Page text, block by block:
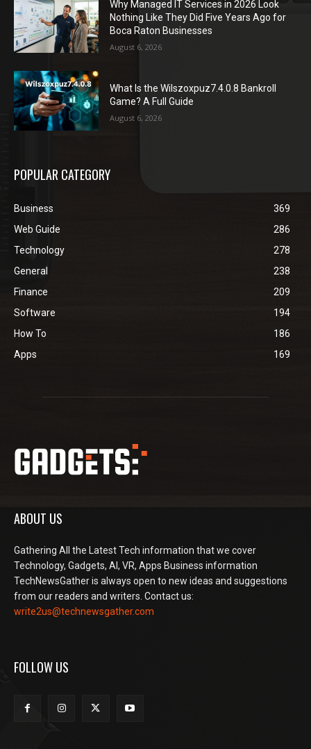
Why Managed IT Services in 2026 Look
Nothing Like They Did Five Years Ago for
Boca Raton Businesses
August 6, 2026
What Is the Wilszoxpuz7.4.0.8 Bankroll
Game? A Full Guide
August 6, 2026
POPULAR CATEGORY
Business
369
Web Guide
286
Technology
278
General
238
Finance
209
Software
194
How To
186
Apps
169
ABOUT US
Gathering All the Latest Tech information that we cover
Technology, Gadgets, AI, VR, Apps Business information
TechNewsGather is always open to new ideas and suggestions
from our readers and writers. Contact us:
write2us@technewsgather.com
FOLLOW US